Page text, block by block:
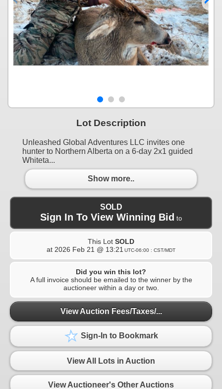
Lot Description
Unleashed Global Adventures LLC invites one
hunter to Northern Alberta on a 6-day 2x1 guided
Whiteta...
Show more..
SOLD
Sign In To View Winning Bid to
This Lot SOLD
at 2026 Feb 21 @ 13:21 UTC-06:00 : CST/MDT
Did you win this lot?
A full invoice should be emailed to the winner by the
auctioneer within a day or two.
View Auction Fees/Taxes/...
Sign-In to Bookmark
View All Lots in Auction
View Auctioneer's Other Auctions